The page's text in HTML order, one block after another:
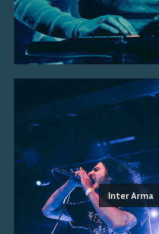
Inter Arma